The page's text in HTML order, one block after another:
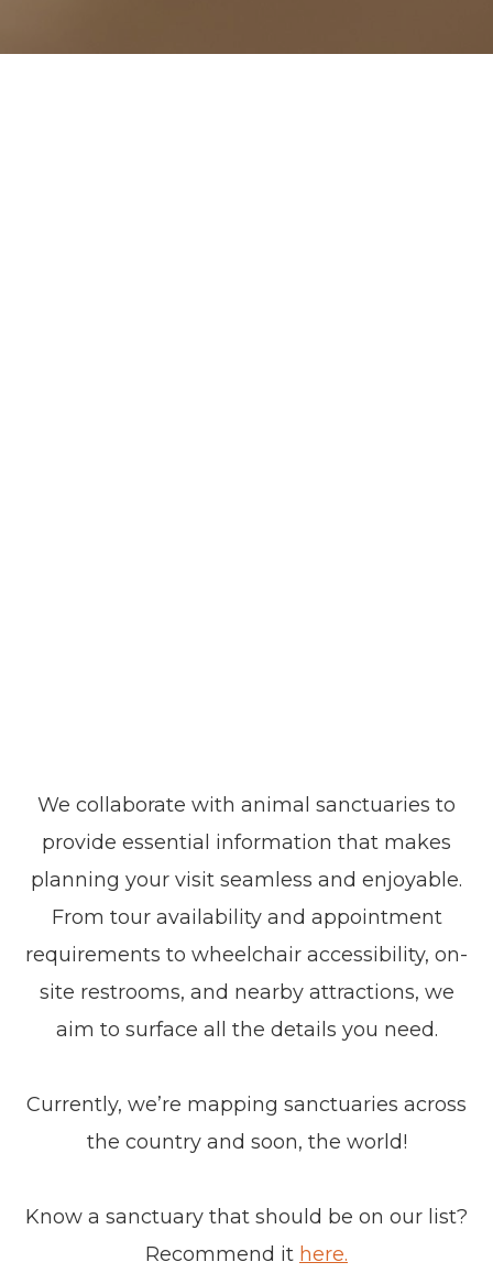
We collaborate with animal sanctuaries to
provide essential information that makes
planning your visit seamless and enjoyable.
From tour availability and appointment
requirements to wheelchair accessibility, on-
site restrooms, and nearby attractions, we
aim to surface all the details you need.
Currently, we’re mapping sanctuaries across
the country and soon, the world!
Know a sanctuary that should be on our list?
Recommend it here.